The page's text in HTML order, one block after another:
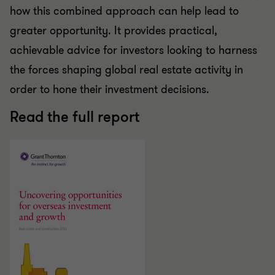
how this combined approach can help lead to
greater opportunity. It provides practical,
achievable advice for investors looking to harness
the forces shaping global real estate activity in
order to hone their investment decisions.
Read the full report